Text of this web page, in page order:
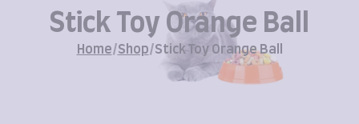
Stick Toy Orange Ball
Home/Shop/Stick Toy Orange Ball